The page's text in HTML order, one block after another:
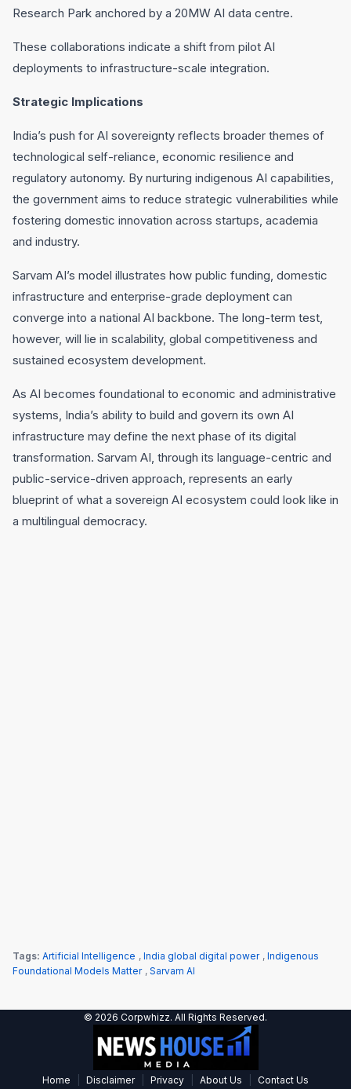
Research Park anchored by a 20MW AI data centre.
These collaborations indicate a shift from pilot AI
deployments to infrastructure-scale integration.
Strategic Implications
India’s push for AI sovereignty reflects broader themes of
technological self-reliance, economic resilience and
regulatory autonomy. By nurturing indigenous AI capabilities,
the government aims to reduce strategic vulnerabilities while
fostering domestic innovation across startups, academia
and industry.
Sarvam AI’s model illustrates how public funding, domestic
infrastructure and enterprise-grade deployment can
converge into a national AI backbone. The long-term test,
however, will lie in scalability, global competitiveness and
sustained ecosystem development.
As AI becomes foundational to economic and administrative
systems, India’s ability to build and govern its own AI
infrastructure may define the next phase of its digital
transformation. Sarvam AI, through its language-centric and
public-service-driven approach, represents an early
blueprint of what a sovereign AI ecosystem could look like in
a multilingual democracy.
Tags: Artificial Intelligence , India global digital power , Indigenous
Foundational Models Matter , Sarvam AI
© 2026 Corpwhizz. All Rights Reserved.
Home Disclaimer Privacy About Us Contact Us